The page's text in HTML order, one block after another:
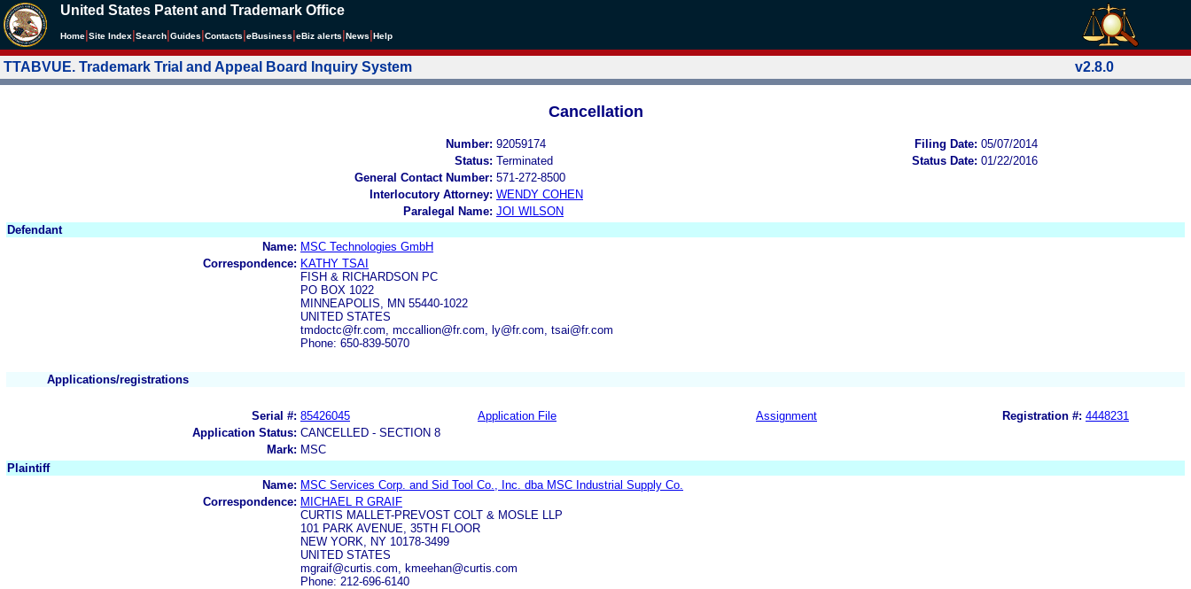
United States Patent and Trademark Office
Home Site Index Search Guides Contacts eBusiness eBiz alerts News Help
TTABVUE. Trademark Trial and Appeal Board Inquiry System v2.8.0
Cancellation
Number: 92059174 Filing Date: 05/07/2014
Status: Terminated Status Date: 01/22/2016
General Contact Number: 571-272-8500
Interlocutory Attorney: WENDY COHEN
Paralegal Name: JOI WILSON
Defendant
Name: MSC Technologies GmbH
Correspondence: KATHY TSAI
FISH & RICHARDSON PC
PO BOX 1022
MINNEAPOLIS, MN 55440-1022
UNITED STATES
tmdoctc@fr.com, mccallion@fr.com, ly@fr.com, tsai@fr.com
Phone: 650-839-5070
Applications/registrations
Serial #: 85426045 Application File Assignment Registration #: 4448231
Application Status: CANCELLED - SECTION 8
Mark: MSC
Plaintiff
Name: MSC Services Corp. and Sid Tool Co., Inc. dba MSC Industrial Supply Co.
Correspondence: MICHAEL R GRAIF
CURTIS MALLET-PREVOST COLT & MOSLE LLP
101 PARK AVENUE, 35TH FLOOR
NEW YORK, NY 10178-3499
UNITED STATES
mgraif@curtis.com, kmeehan@curtis.com
Phone: 212-696-6140